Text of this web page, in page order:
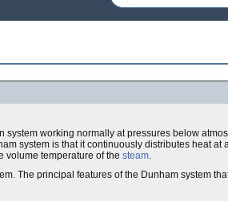
system working normally at pressures below
system is that it continuously distributes heat at
volume temperature of the steam.
The principal features of the Dunham system